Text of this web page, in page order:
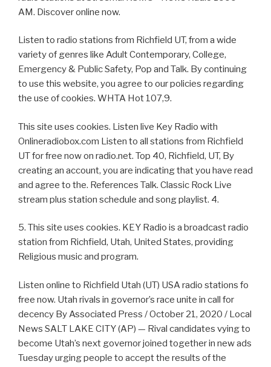
AM. Discover online now.
Listen to radio stations from Richfield UT, from a wide
variety of genres like Adult Contemporary, College,
Emergency & Public Safety, Pop and Talk. By continuing
to use this website, you agree to our policies regarding
the use of cookies. WHTA Hot 107,9.
This site uses cookies. Listen live Key Radio with
Onlineradiobox.com Listen to all stations from Richfield
UT for free now on radio.net. Top 40, Richfield, UT, By
creating an account, you are indicating that you have read
and agree to the. References Talk. Classic Rock Live
stream plus station schedule and song playlist. 4.
5. This site uses cookies. KEY Radio is a broadcast radio
station from Richfield, Utah, United States, providing
Religious music and program.
Listen online to Richfield Utah (UT) USA radio stations fo
free now. Utah rivals in governor’s race unite in call for
decency By Associated Press / October 21, 2020 / Local
News SALT LAKE CITY (AP) — Rival candidates vying to
become Utah’s next governor joined together in new ads
Tuesday urging people to accept the results of the